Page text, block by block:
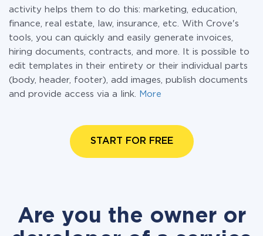
activity helps them to do this: marketing, education,
finance, real estate, law, insurance, etc. With Crove's
tools, you can quickly and easily generate invoices,
hiring documents, contracts, and more. It is possible to
edit templates in their entirety or their individual parts
(body, header, footer), add images, publish documents
and provide access via a link.
More
START FOR FREE
Are you the owner or